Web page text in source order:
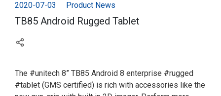
2020-07-03 Product News
TB85 Android Rugged Tablet
The #unitech 8” TB85 Android 8 enterprise #rugged
#tablet (GMS certified) is rich with accessories like the